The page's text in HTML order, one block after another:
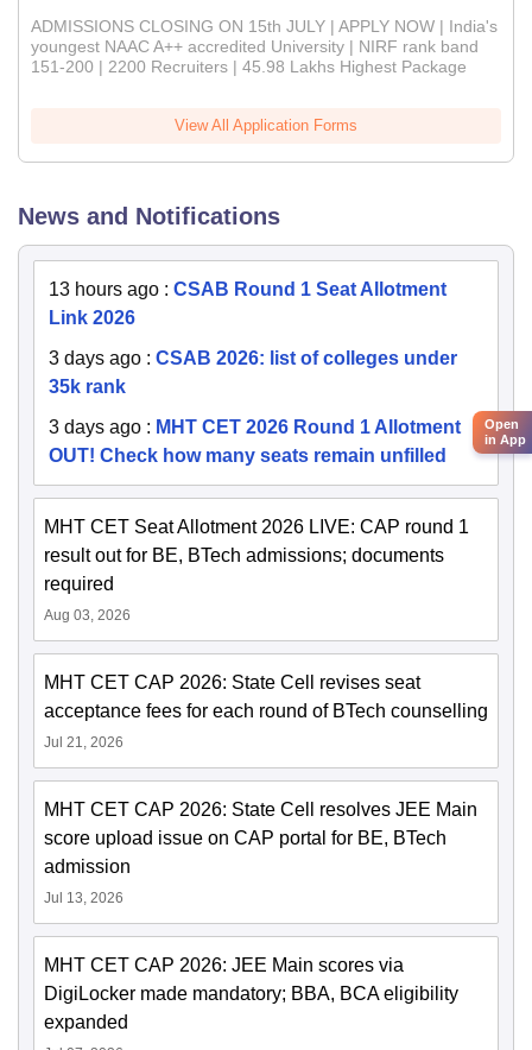
ADMISSIONS CLOSING ON 15th JULY | APPLY NOW | India's
youngest NAAC A++ accredited University | NIRF rank band
151-200 | 2200 Recruiters | 45.98 Lakhs Highest Package
View All Application Forms
News and Notifications
13 hours ago : CSAB Round 1 Seat Allotment
Link 2026
3 days ago : CSAB 2026: list of colleges under
35k rank
3 days ago : MHT CET 2026 Round 1 Allotment
OUT! Check how many seats remain unfilled
MHT CET Seat Allotment 2026 LIVE: CAP round 1
result out for BE, BTech admissions; documents
required
Aug 03, 2026
MHT CET CAP 2026: State Cell revises seat
acceptance fees for each round of BTech counselling
Jul 21, 2026
MHT CET CAP 2026: State Cell resolves JEE Main
score upload issue on CAP portal for BE, BTech
admission
Jul 13, 2026
MHT CET CAP 2026: JEE Main scores via
DigiLocker made mandatory; BBA, BCA eligibility
expanded
Open
in App